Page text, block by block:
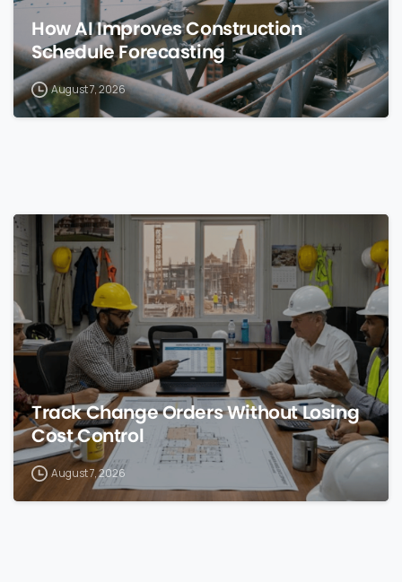
How AI Improves Construction
Schedule Forecasting
August 7, 2026
0
Track Change Orders Without Losing
Cost Control
August 7, 2026